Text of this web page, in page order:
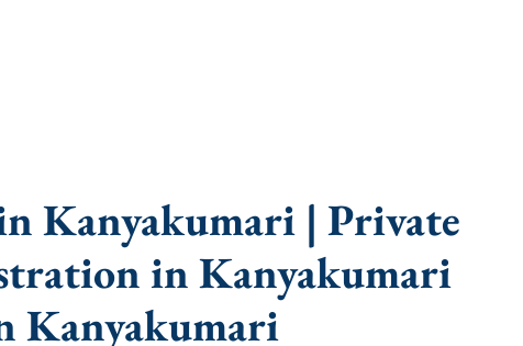
Kanyakumari | Private
in Kanyakumari
Kanyakumari